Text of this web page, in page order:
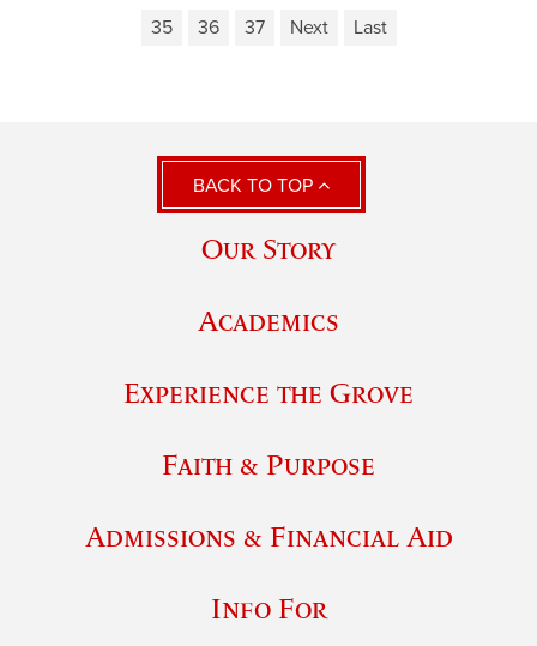
35
36 37 Next Last
BACK TO TOP
Our Story
Academics
Experience the Grove
Faith & Purpose
Admissions & Financial Aid
Info For